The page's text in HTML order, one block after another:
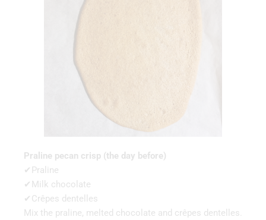
Praline pecan crisp (the day before)
✔Praline
✔Milk chocolate
✔Crêpes dentelles
Mix the praline, melted chocolate and crêpes dentelles.